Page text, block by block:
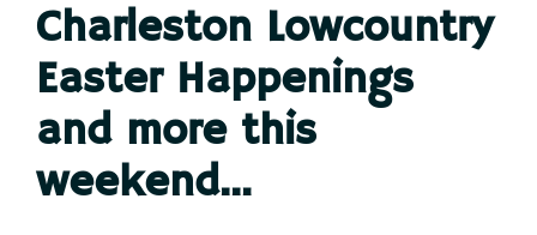
Charleston Lowcountry
Easter Happenings
and more this
weekend…